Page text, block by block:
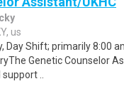
us
Day Shift; primarily 8:00
Genetic Counselor
..